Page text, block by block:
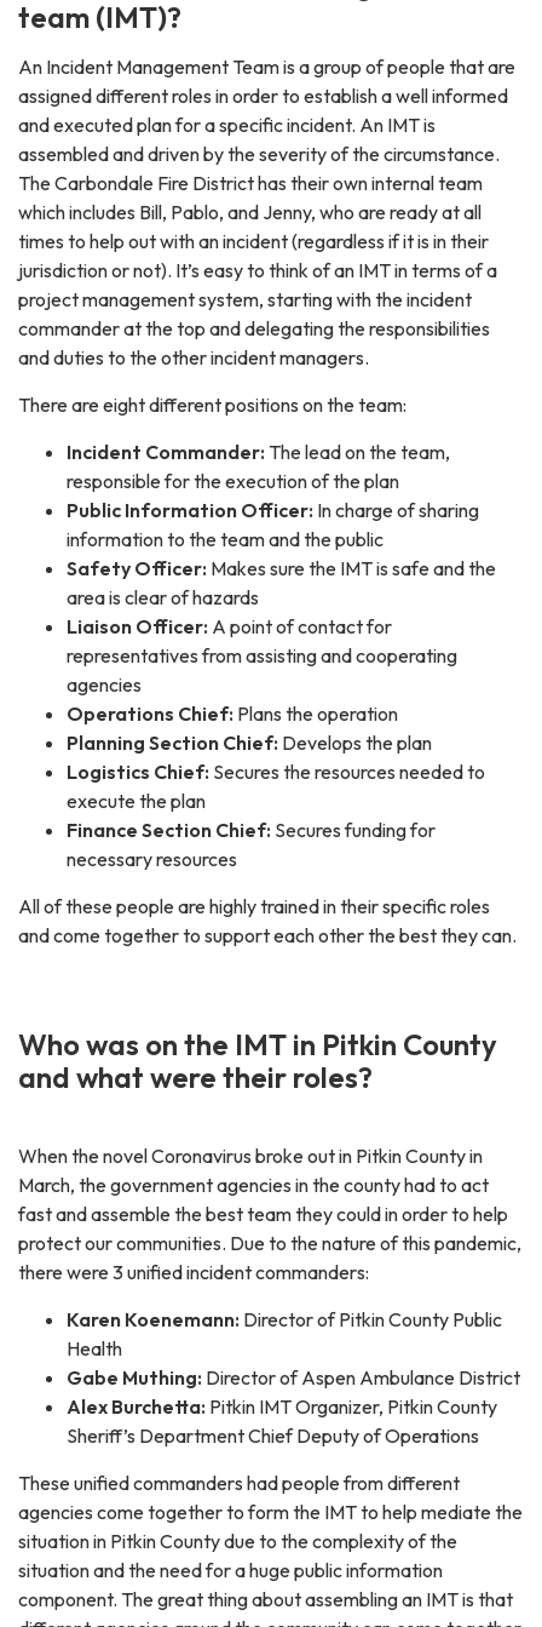
team (IMT)?
An Incident Management Team is a group of people that are
assigned different roles in order to establish a well informed
and executed plan for a specific incident. An IMT is
assembled and driven by the severity of the circumstance.
The Carbondale Fire District has their own internal team
which includes Bill, Pablo, and Jenny, who are ready at all
times to help out with an incident (regardless if it is in their
jurisdiction or not). It’s easy to think of an IMT in terms of a
project management system, starting with the incident
commander at the top and delegating the responsibilities
and duties to the other incident managers.
There are eight different positions on the team:
Incident Commander: The lead on the team,
responsible for the execution of the plan
Public Information Officer: In charge of sharing
information to the team and the public
Safety Officer: Makes sure the IMT is safe and the
area is clear of hazards
Liaison Officer: A point of contact for
representatives from assisting and cooperating
agencies
Operations Chief: Plans the operation
Planning Section Chief: Develops the plan
Logistics Chief: Secures the resources needed to
execute the plan
Finance Section Chief: Secures funding for
necessary resources
All of these people are highly trained in their specific roles
and come together to support each other the best they can.
Who was on the IMT in Pitkin County
and what were their roles?
When the novel Coronavirus broke out in Pitkin County in
March, the government agencies in the county had to act
fast and assemble the best team they could in order to help
protect our communities. Due to the nature of this pandemic,
there were 3 unified incident commanders:
Karen Koenemann: Director of Pitkin County Public
Health
Gabe Muthing: Director of Aspen Ambulance District
Alex Burchetta: Pitkin IMT Organizer, Pitkin County
Sheriff’s Department Chief Deputy of Operations
These unified commanders had people from different
agencies come together to form the IMT to help mediate the
situation in Pitkin County due to the complexity of the
situation and the need for a huge public information
component. The great thing about assembling an IMT is that